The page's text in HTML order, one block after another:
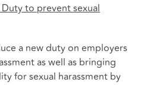
Duty to prevent sexual
a new duty on employers
as well as bringing
for sexual harassment by